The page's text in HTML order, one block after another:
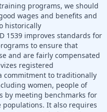
programs, we should
wages and benefits and
historically
1539 improves standards for
to ensure that
and are fairly compensated
registered
commitment to traditionally
women, people of
by meeting benchmarks for
It also requires